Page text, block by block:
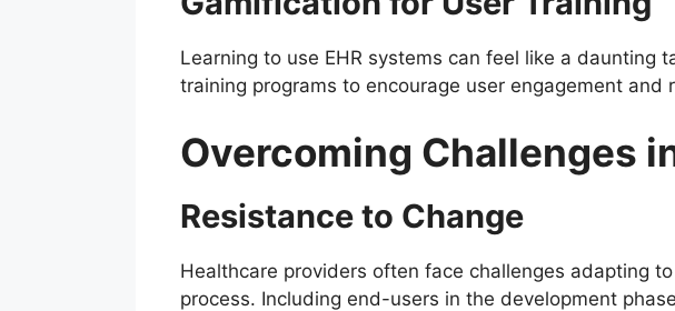
Learning to use EHR systems can feel like a daunting
training programs to encourage user engagement and
Overcoming Challenges
Resistance to Change
Healthcare providers often face challenges adapting
process. Including end-users in the development